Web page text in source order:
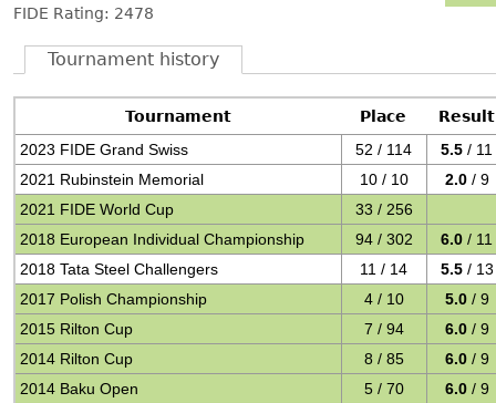
FIDE Rating: 2478
Tournament history
Tournament Place
Result
2023 FIDE Grand Swiss
52 / 114 5.5 / 11
2021 Rubinstein Memorial
10 / 10 2.0 / 9
2021 FIDE World Cup
33 / 256
2018 European Individual Championship
94 / 302 6.0 / 11
2018 Tata Steel Challengers
11 / 14 5.5 / 13
2017 Polish Championship
4 / 10 5.0 / 9
2015 Rilton Cup
7 / 94 6.0 / 9
2014 Rilton Cup
8 / 85 6.0 / 9
2014 Baku Open
5 / 70 6.0 / 9